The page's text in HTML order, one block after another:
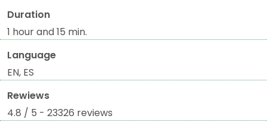
Duration
1 hour and 15 min.
Language
EN, ES
Rewiews
4.8 / 5 - 23326 reviews